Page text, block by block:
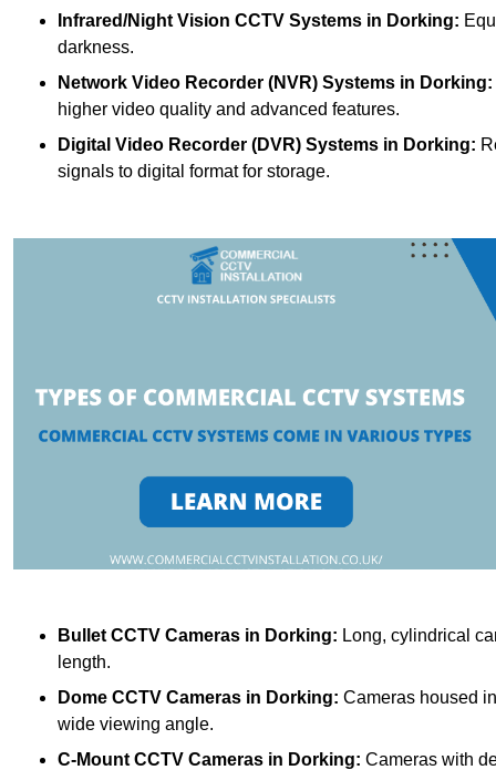
Infrared/Night Vision CCTV Systems in Dorking:
darkness.
Network Video Recorder (NVR) Systems in Dorking:
higher video quality and advanced features.
Digital Video Recorder (DVR) Systems in Dorking:
signals to digital format for storage.
Bullet CCTV Cameras in Dorking: Long, cylindrical
length.
Dome CCTV Cameras in Dorking: Cameras housed
wide viewing angle.
C-Mount CCTV Cameras in Dorking: Cameras with